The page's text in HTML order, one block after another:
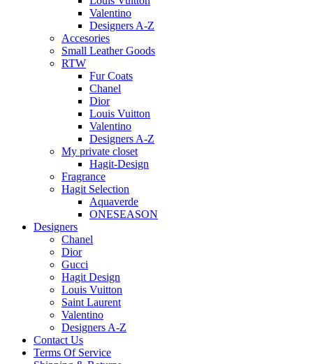
Valentino
Designers A-Z
Accesories
Small Leather Goods
RTW
Fur Coats
Chanel
Dior
Louis Vuitton
Valentino
Designers A-Z
My private closet
Hagit-Design
Fragrance
Hagit Selection
Aquaverde
ONESEASON
Designers
Chanel
Dior
Gucci
Hagit Design
Louis Vuitton
Saint Laurent
Valentino
Designers A-Z
Contact Us
Terms Of Service